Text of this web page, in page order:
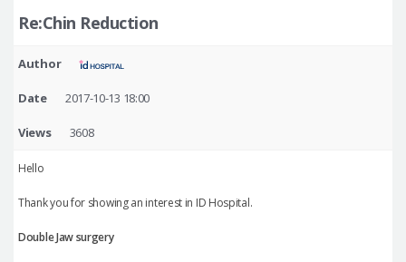
Re:Chin Reduction
Author
Date 2017-10-13 18:00
Views 3608
Hello
Thank you for showing an interest in ID Hospital.
Double Jaw surgery